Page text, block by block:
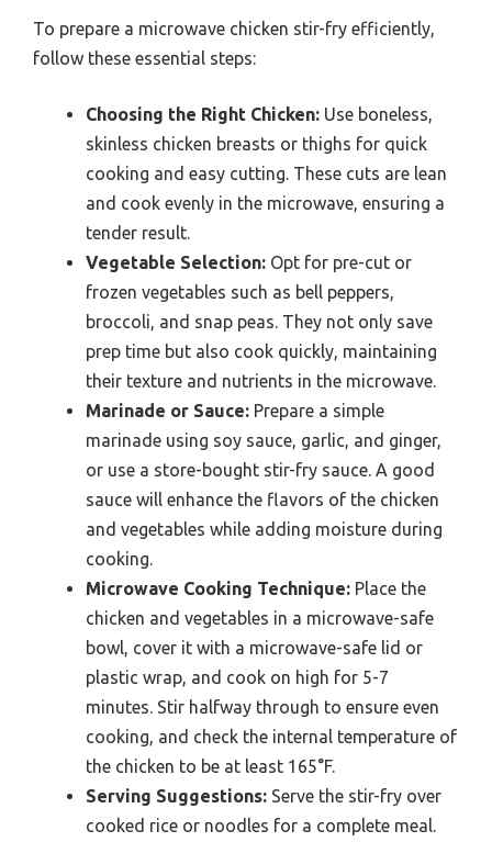
To prepare a microwave chicken stir-fry efficiently,
follow these essential steps:
Choosing the Right Chicken: Use boneless,
skinless chicken breasts or thighs for quick
cooking and easy cutting. These cuts are lean
and cook evenly in the microwave, ensuring a
tender result.
Vegetable Selection: Opt for pre-cut or
frozen vegetables such as bell peppers,
broccoli, and snap peas. They not only save
prep time but also cook quickly, maintaining
their texture and nutrients in the microwave.
Marinade or Sauce: Prepare a simple
marinade using soy sauce, garlic, and ginger,
or use a store-bought stir-fry sauce. A good
sauce will enhance the flavors of the chicken
and vegetables while adding moisture during
cooking.
Microwave Cooking Technique: Place the
chicken and vegetables in a microwave-safe
bowl, cover it with a microwave-safe lid or
plastic wrap, and cook on high for 5-7
minutes. Stir halfway through to ensure even
cooking, and check the internal temperature of
the chicken to be at least 165°F.
Serving Suggestions: Serve the stir-fry over
cooked rice or noodles for a complete meal.